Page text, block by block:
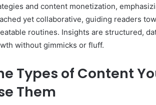
and content monetization,
yet collaborative, guiding readers
routines. Insights are structured,
without gimmicks or fluff.
Types of Content
Them